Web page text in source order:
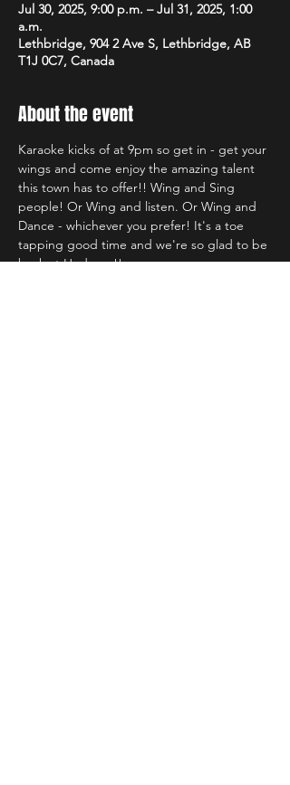
Jul 30, 2025, 9:00 p.m. – Jul 31, 2025, 1:00
a.m.
Lethbridge, 904 2 Ave S, Lethbridge, AB
T1J 0C7, Canada
About the event
Karaoke kicks of at 9pm so get in - get your
wings and come enjoy the amazing talent
this town has to offer!! Wing and Sing
people! Or Wing and listen. Or Wing and
Dance - whichever you prefer! It's a toe
tapping good time and we're so glad to be
back at Hudsons!!